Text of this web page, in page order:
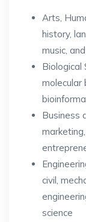
Arts,
history,
music,
Biological
molecular
Business
civil,
science